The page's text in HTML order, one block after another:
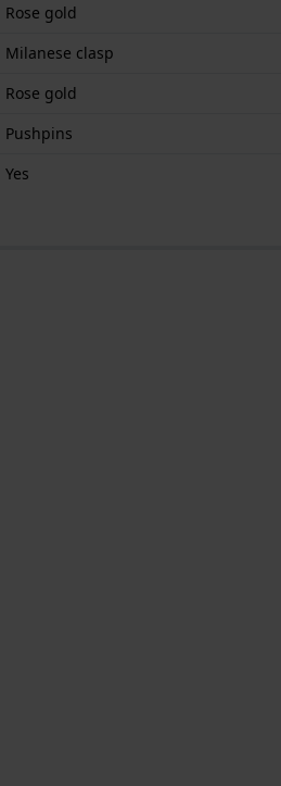
Rose gold
Milanese clasp
Rose gold
Pushpins
Yes